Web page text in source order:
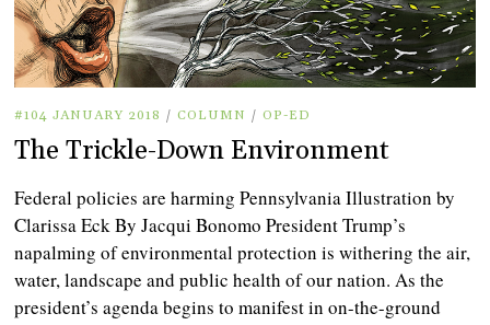
#104 JANUARY 2018 / COLUMN / OP-ED
The Trickle-Down Environment
Federal policies are harming Pennsylvania Illustration by
Clarissa Eck By Jacqui Bonomo President Trump’s
napalming of environmental protection is withering the air,
water, landscape and public health of our nation. As the
president’s agenda begins to manifest in on-the-ground